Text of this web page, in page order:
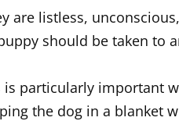
are listless,
should be taken to
is particularly important
the dog in a blanket